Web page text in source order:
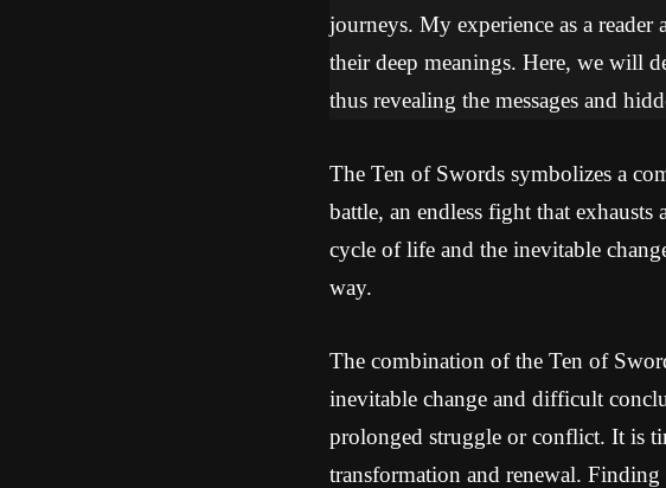
journeys. My experience as a
their deep meanings. Here, we will
thus revealing the messages and
The Ten of Swords symbolizes a
battle, an endless fight that
cycle of life and the inevitable
way.
The combination of the Ten of
inevitable change and difficult
prolonged struggle or conflict. It is
transformation and renewal.